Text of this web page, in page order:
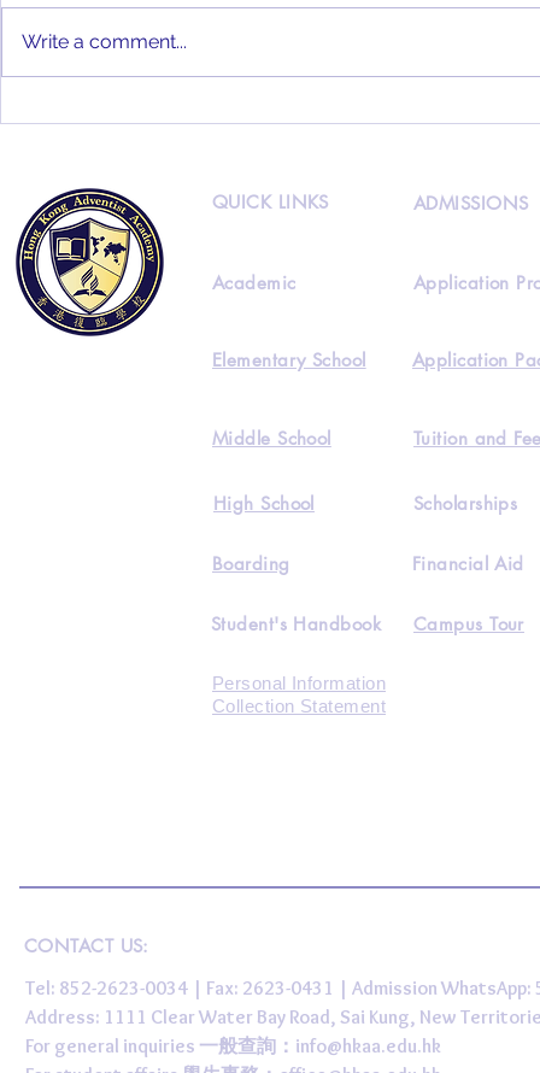
Write a comment...
QUICK LINKS ADMISSIONS
Academic
Elementary School
Application
Application
Middle School Tuition and
High School
Boarding
Scholarships
Financial Aid
Student's Handbook Campus Tour
Personal Information
Collection Statement
CONTACT US:
Tel: 852-2623-0034 | Fax: 2623-0431 | Admission
Address: 1111 Clear Water Bay Road, Sai Kung, New
For general inquiries 一般查詢： info@hkaa.edu.hk